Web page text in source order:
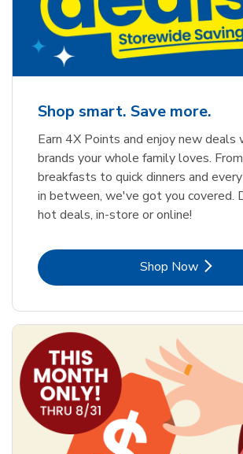
Shop smart. Save more.
Earn 4X Points and enjoy new deals
brands your whole family loves.
breakfasts to quick dinners and
in between, we've got you covered.
hot deals, in-store or online!
Shop NowLink Opens